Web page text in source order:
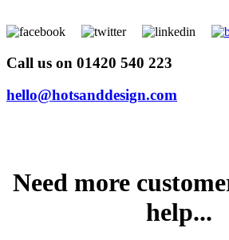
Call us on 01420 540 223
hello@hotsanddesign.com
Need more
help...